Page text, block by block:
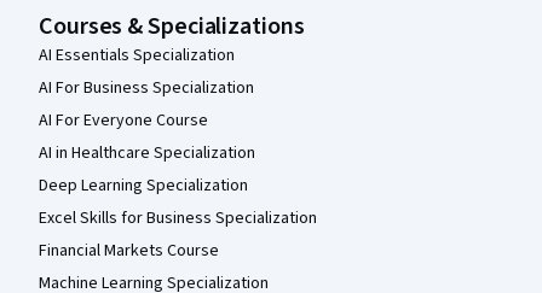
Courses & Specializations
AI Essentials Specialization
AI For Business Specialization
AI For Everyone Course
AI in Healthcare Specialization
Deep Learning Specialization
Excel Skills for Business Specialization
Financial Markets Course
Machine Learning Specialization